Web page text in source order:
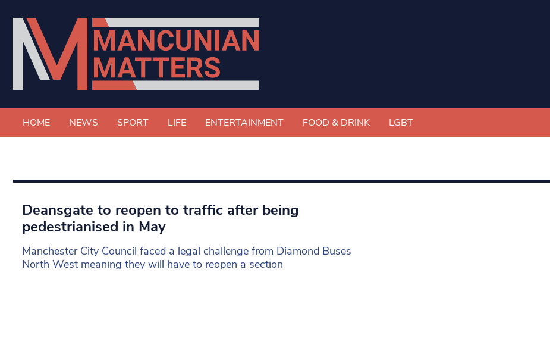
HOME NEWS SPORT LIFE ENTERTAINMENT FOOD & DRINK LGBT
Deansgate to reopen to traffic after being
pedestrianised in May
Manchester City Council faced a legal challenge from Diamond Buses
North West meaning they will have to reopen a section